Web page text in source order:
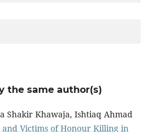
the same author(s)
Shakir Khawaja, Ishtiaq Ahmad
and Victims of Honour Killing in